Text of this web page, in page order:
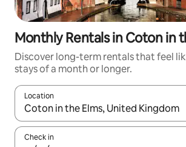
Monthly Rentals in Coton in
Discover long-term rentals that feel
stays of a month or longer.
Location
When results are available, navigate
Check in